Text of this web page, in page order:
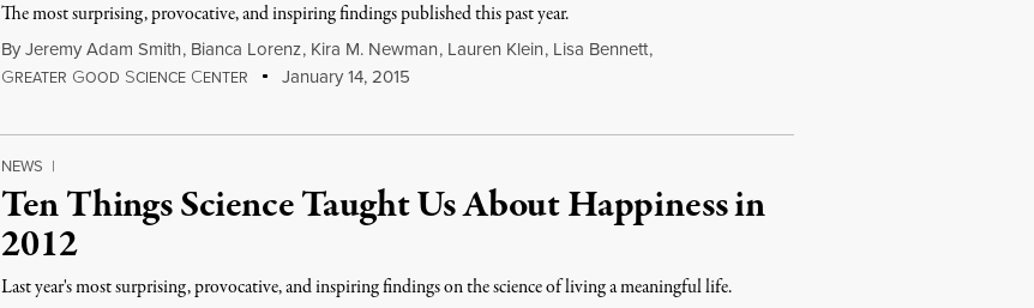
The most surprising, provocative, and inspiring findings published this past year.
By Jeremy Adam Smith, Bianca Lorenz, Kira M. Newman, Lauren Klein, Lisa Bennett,
GREATER GOOD SCIENCE CENTER January 14, 2015
NEWS |
Ten Things Science Taught Us About Happiness in
2012
Last year's most surprising, provocative, and inspiring findings on the science of living a meaningful life.